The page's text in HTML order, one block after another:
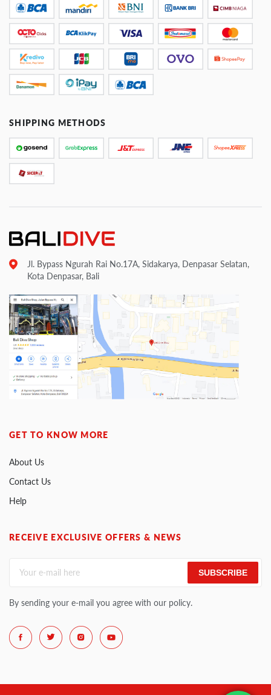
SHIPPING METHODS
Jl. Bypass Ngurah Rai No.17A, Sidakarya, Denpasar Selatan,
Kota Denpasar, Bali
GET TO KNOW MORE
About Us
Contact Us
Help
RECEIVE EXCLUSIVE OFFERS & NEWS
SUBSCRIBE
By sending your e-mail you agree with our policy.